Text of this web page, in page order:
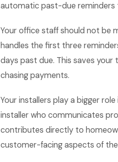
automatic past-due reminders
Your office staff should not be
handles the first three
days past due. This saves
chasing payments.
Your installers play a bigger
installer who communicates
contributes directly to
customer-facing aspects of